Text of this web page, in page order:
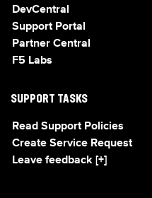
DevCentral
Support Portal
Partner Central
F5 Labs
SUPPORT TASKS
Read Support Policies
Create Service Request
Leave feedback [+]